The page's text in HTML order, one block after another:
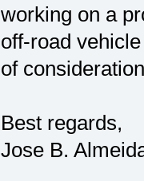
working on a
off-road
of
Best regards,
Jose B.